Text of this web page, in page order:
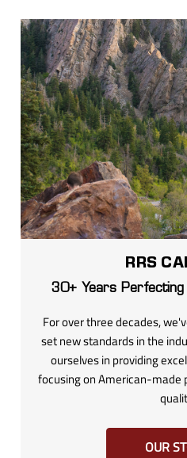
RRS
30+ Years Perfecting
For over three decades,
set new standards in the
ourselves in providing
focusing on American-made
OUR